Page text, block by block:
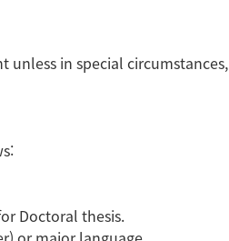
unless in special circumstances,
Doctoral thesis.